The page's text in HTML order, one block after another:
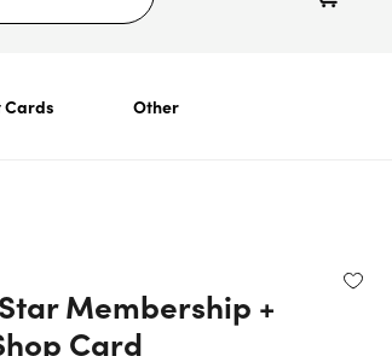
Cards Other
Membership +
Card